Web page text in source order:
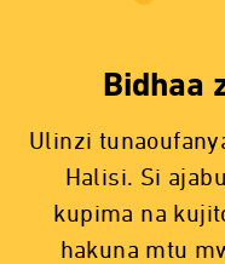
Bidhaa
Ulinzi
Halisi. Si
kupima na
hakuna mtu